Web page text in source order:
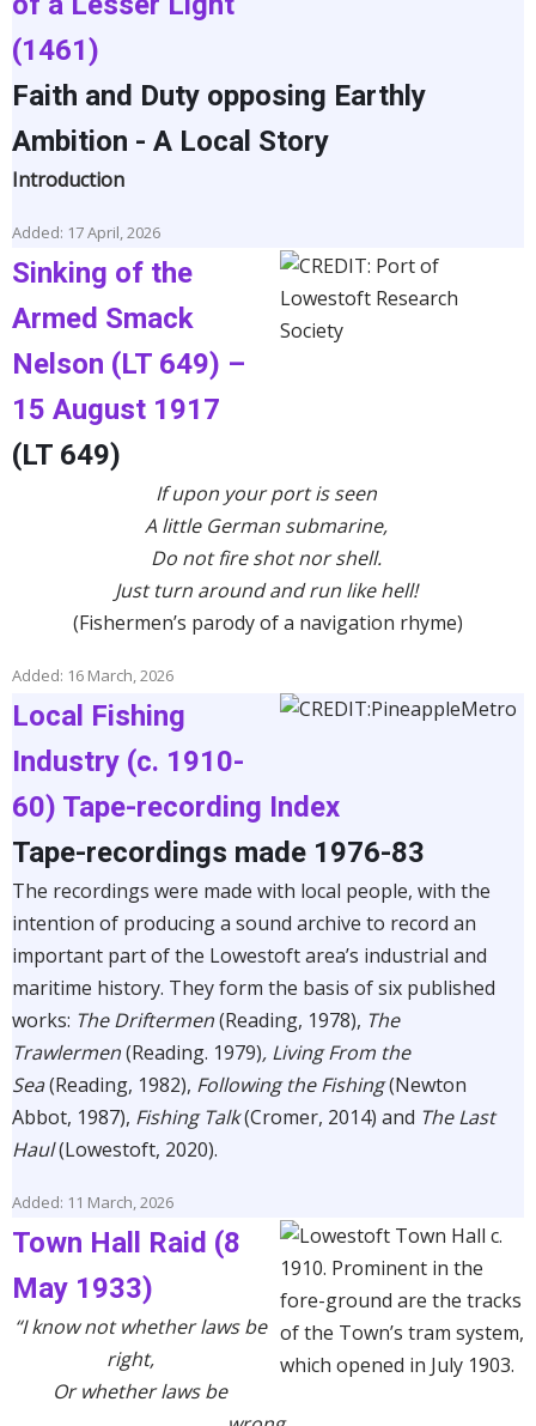
(1461)
Faith and Duty opposing Earthly
Ambition - A Local Story
Introduction
Added: 17 April, 2026
Sinking of the
Armed Smack
Nelson (LT 649) –
15 August 1917
(LT 649)
If upon your port is seen
A little German submarine,
Do not fire shot nor shell.
Just turn around and run like hell!
(Fishermen’s parody of a navigation rhyme)
Added: 16 March, 2026
Local Fishing
Industry (c. 1910-
60) Tape-recording Index
Tape-recordings made 1976-83
The recordings were made with local people, with the
intention of producing a sound archive to record an
important part of the Lowestoft area’s industrial and
maritime history. They form the basis of six published
works: The Driftermen(Reading, 1978), The
Trawlermen(Reading. 1979), Living From the
Sea(Reading, 1982), Following the Fishing(Newton
Abbot, 1987), Fishing Talk(Cromer, 2014) and The Last
Haul(Lowestoft, 2020).
Added: 11 March, 2026
Town Hall Raid (8
May 1933)
“I know not whether laws be
right,
Or whether laws be